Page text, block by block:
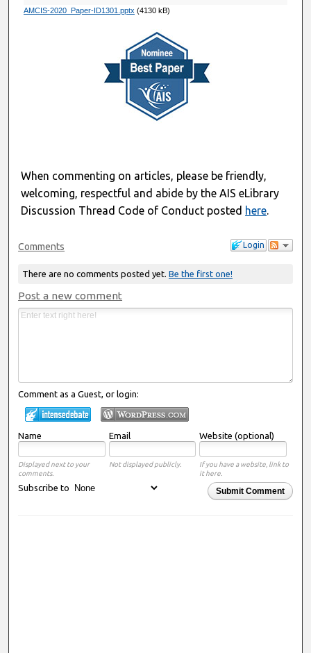
AMCIS-2020_Paper-ID1301.pptx (4130 kB)
When commenting on articles, please be friendly,
welcoming, respectful and abide by the AIS eLibrary
Discussion Thread Code of Conduct posted here.
Login
Comments
There are no comments posted yet. Be the first one!
Post a new comment
Comment as a Guest, or login:
Name Email Website (optional)
Displayed next to your
comments.
Not displayed publicly.
If you have a website, link to
it here.
Submit Comment
Subscribe to